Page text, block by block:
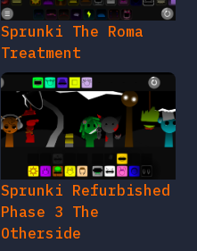
Sprunki The Roma
Treatment
Sprunki Refurbished
Phase 3 The
Otherside